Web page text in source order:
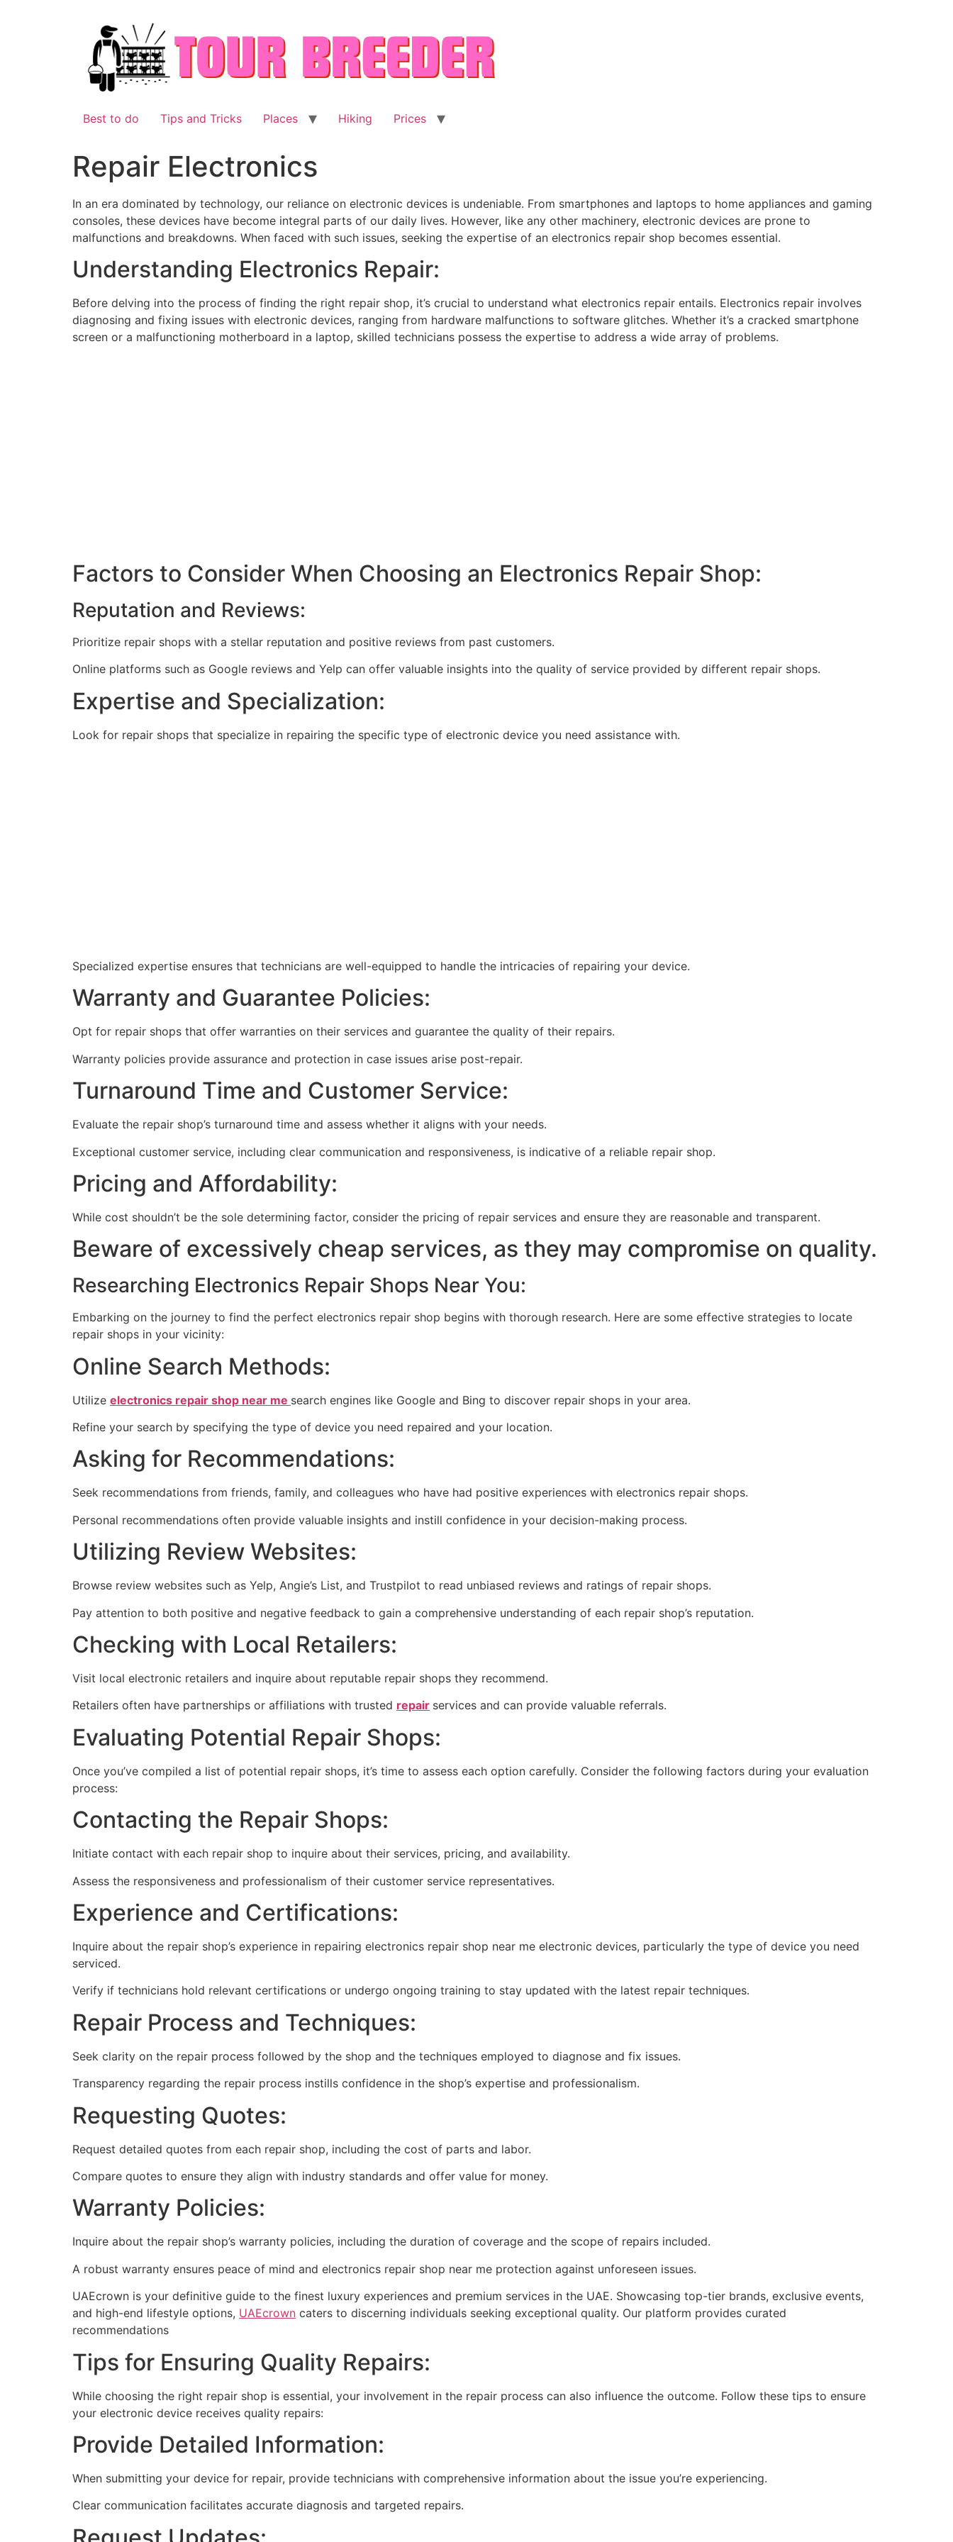
Best to do Tips and Tricks Places Hiking Prices
Repair Electronics
In an era dominated by technology, our reliance on electronic devices is undeniable. From smartphones and laptops to home appliances and gaming
consoles, these devices have become integral parts of our daily lives. However, like any other machinery, electronic devices are prone to
malfunctions and breakdowns. When faced with such issues, seeking the expertise of an electronics repair shop becomes essential.
Understanding Electronics Repair:
Before delving into the process of finding the right repair shop, it’s crucial to understand what electronics repair entails. Electronics repair involves
diagnosing and fixing issues with electronic devices, ranging from hardware malfunctions to software glitches. Whether it’s a cracked smartphone
screen or a malfunctioning motherboard in a laptop, skilled technicians possess the expertise to address a wide array of problems.
Factors to Consider When Choosing an Electronics Repair Shop:
Reputation and Reviews:
Prioritize repair shops with a stellar reputation and positive reviews from past customers.
Online platforms such as Google reviews and Yelp can offer valuable insights into the quality of service provided by different repair shops.
Expertise and Specialization:
Look for repair shops that specialize in repairing the specific type of electronic device you need assistance with.
Specialized expertise ensures that technicians are well-equipped to handle the intricacies of repairing your device.
Warranty and Guarantee Policies:
Opt for repair shops that offer warranties on their services and guarantee the quality of their repairs.
Warranty policies provide assurance and protection in case issues arise post-repair.
Turnaround Time and Customer Service:
Evaluate the repair shop’s turnaround time and assess whether it aligns with your needs.
Exceptional customer service, including clear communication and responsiveness, is indicative of a reliable repair shop.
Pricing and Affordability:
While cost shouldn’t be the sole determining factor, consider the pricing of repair services and ensure they are reasonable and transparent.
Beware of excessively cheap services, as they may compromise on quality.
Researching Electronics Repair Shops Near You:
Embarking on the journey to find the perfect electronics repair shop begins with thorough research. Here are some effective strategies to locate
repair shops in your vicinity:
Online Search Methods:
Utilize electronics repair shop near me search engines like Google and Bing to discover repair shops in your area.
Refine your search by specifying the type of device you need repaired and your location.
Asking for Recommendations:
Seek recommendations from friends, family, and colleagues who have had positive experiences with electronics repair shops.
Personal recommendations often provide valuable insights and instill confidence in your decision-making process.
Utilizing Review Websites:
Browse review websites such as Yelp, Angie’s List, and Trustpilot to read unbiased reviews and ratings of repair shops.
Pay attention to both positive and negative feedback to gain a comprehensive understanding of each repair shop’s reputation.
Checking with Local Retailers:
Visit local electronic retailers and inquire about reputable repair shops they recommend.
Retailers often have partnerships or affiliations with trusted repair services and can provide valuable referrals.
Evaluating Potential Repair Shops:
Once you’ve compiled a list of potential repair shops, it’s time to assess each option carefully. Consider the following factors during your evaluation
process:
Contacting the Repair Shops:
Initiate contact with each repair shop to inquire about their services, pricing, and availability.
Assess the responsiveness and professionalism of their customer service representatives.
Experience and Certifications:
Inquire about the repair shop’s experience in repairing electronics repair shop near me electronic devices, particularly the type of device you need
serviced.
Verify if technicians hold relevant certifications or undergo ongoing training to stay updated with the latest repair techniques.
Repair Process and Techniques:
Seek clarity on the repair process followed by the shop and the techniques employed to diagnose and fix issues.
Transparency regarding the repair process instills confidence in the shop’s expertise and professionalism.
Requesting Quotes:
Request detailed quotes from each repair shop, including the cost of parts and labor.
Compare quotes to ensure they align with industry standards and offer value for money.
Warranty Policies:
Inquire about the repair shop’s warranty policies, including the duration of coverage and the scope of repairs included.
A robust warranty ensures peace of mind and electronics repair shop near me protection against unforeseen issues.
UAEcrown is your definitive guide to the finest luxury experiences and premium services in the UAE. Showcasing top-tier brands, exclusive events,
and high-end lifestyle options, UAEcrown caters to discerning individuals seeking exceptional quality. Our platform provides curated
recommendations
Tips for Ensuring Quality Repairs:
While choosing the right repair shop is essential, your involvement in the repair process can also influence the outcome. Follow these tips to ensure
your electronic device receives quality repairs:
Provide Detailed Information:
When submitting your device for repair, provide technicians with comprehensive information about the issue you’re experiencing.
Clear communication facilitates accurate diagnosis and targeted repairs.